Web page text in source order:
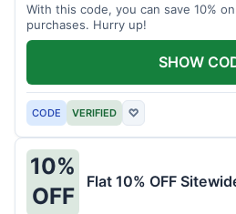
With this code, you can save 10%
purchases. Hurry up!
CODE VERIFIED ♡
SHOW
10%
OFF
Flat 10% OFF